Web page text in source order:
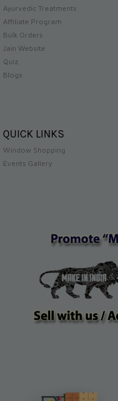
Ayurvedic Treatments
Affiliate Program
Bulk Orders
Jain Website
Quiz
Blogs
QUICK LINKS
Window Shopping
Events Gallery